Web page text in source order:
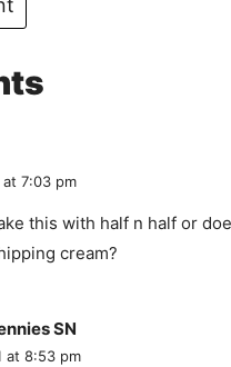
7:03 pm
this with half n half or
cream?
SN
at 8:53 pm